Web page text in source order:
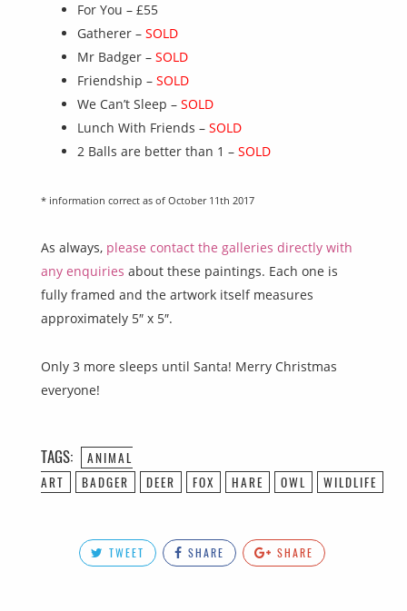
For You – £55
Gatherer – SOLD
Mr Badger – SOLD
Friendship – SOLD
We Can’t Sleep – SOLD
Lunch With Friends – SOLD
2 Balls are better than 1 – SOLD
* information correct as of October 11th 2017
As always, please contact the galleries directly with
any enquiries about these paintings. Each one is
fully framed and the artwork itself measures
approximately 5″ x 5″.
Only 3 more sleeps until Santa! Merry Christmas
everyone!
TAGS:
ANIMAL
ART
BADGER DEER FOX HARE OWL WILDLIFE
TWEET SHARE SHARE